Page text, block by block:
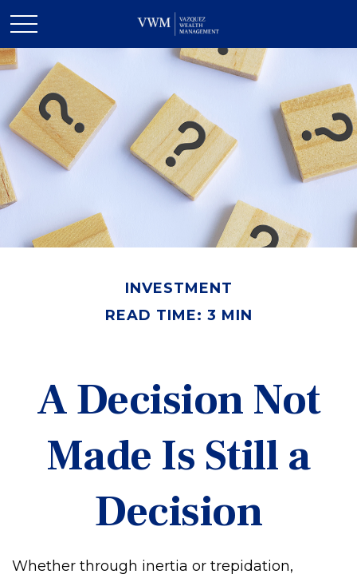
INVESTMENT
READ TIME: 3 MIN
A Decision Not
Made Is Still a
Decision
Whether through inertia or trepidation,